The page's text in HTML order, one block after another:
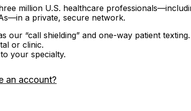
million U.S. healthcare
a private, secure network.
our “call shielding” and one-way patient texting.
or clinic.
your specialty.
an account?